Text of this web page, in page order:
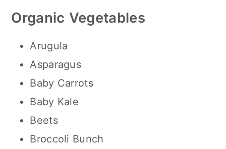
Organic Vegetables
Arugula
Asparagus
Baby Carrots
Baby Kale
Beets
Broccoli Bunch